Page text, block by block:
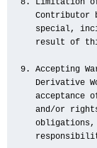
8. Limitation
Contributor
special,
result of
9. Accepting
Derivative
acceptance
and/or